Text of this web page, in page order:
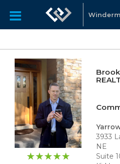
3933
NE
Suite